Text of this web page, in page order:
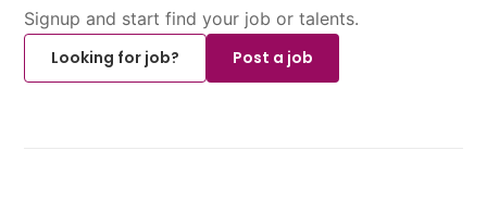
Signup and start find your job or talents.
Looking for job?
Post a job